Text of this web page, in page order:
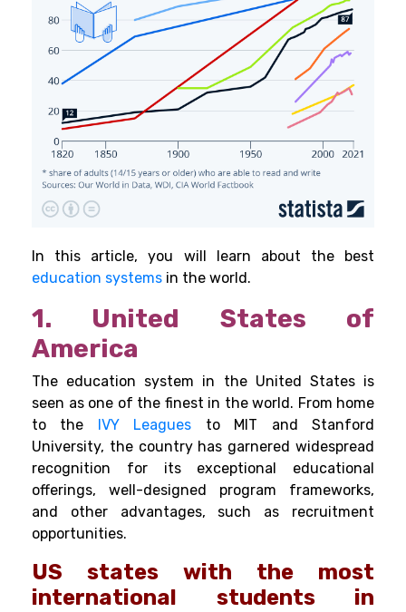
In this article, you will learn about the best
education systems in the world.
1. United States of
America
The education system in the United States is
seen as one of the finest in the world. From home
to the
IVY Leagues to MIT and Stanford
University, the country has garnered widespread
recognition for its exceptional educational
offerings, well-designed program frameworks,
and other advantages, such as recruitment
opportunities.
US states with the most
international students in